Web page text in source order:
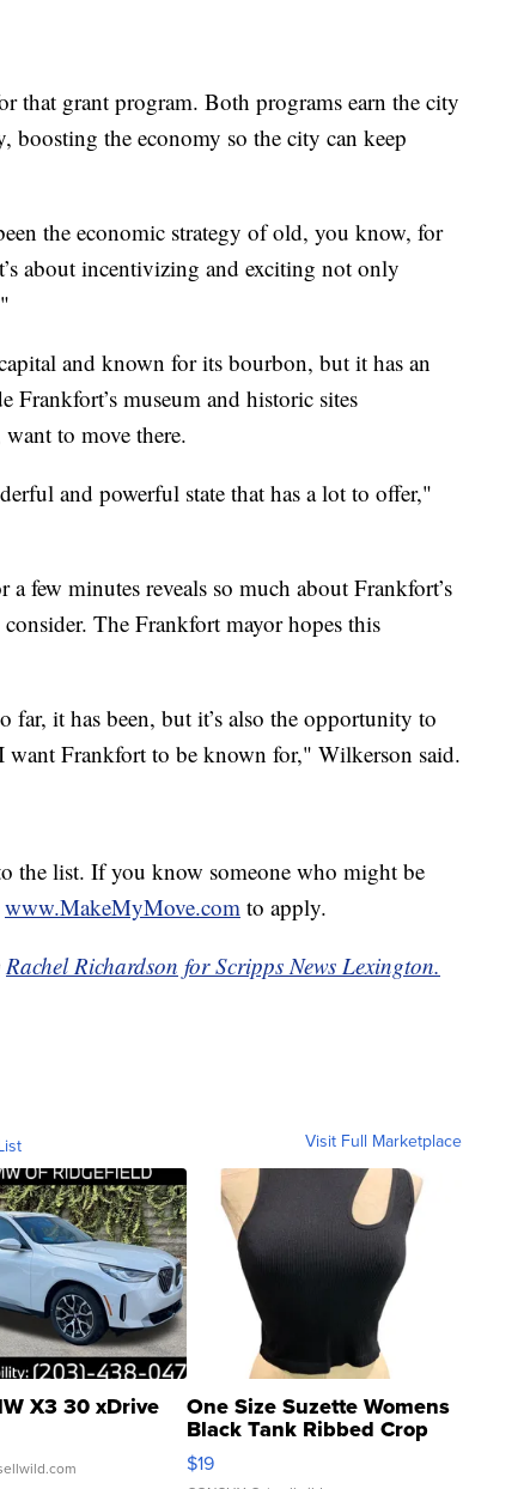
that grant program. Both programs earn the city
boosting the economy so the city can keep
the economic strategy of old, you know, for
about incentivizing and exciting not only
and known for its bourbon, but it has an
Frankfort’s museum and historic sites
to move there.
and powerful state that has a lot to offer,"
few minutes reveals so much about Frankfort’s
The Frankfort mayor hopes this
far, it has been, but it’s also the opportunity to
want Frankfort to be known for," Wilkerson said.
the list. If you know someone who might be
www.MakeMyMove.com to apply.
Rachel Richardson for Scripps News Lexington.
Visit Full Marketplace
X3 30 xDrive One Size Suzette Womens
Black Tank Ribbed Crop
Asymmetrical ...
$19